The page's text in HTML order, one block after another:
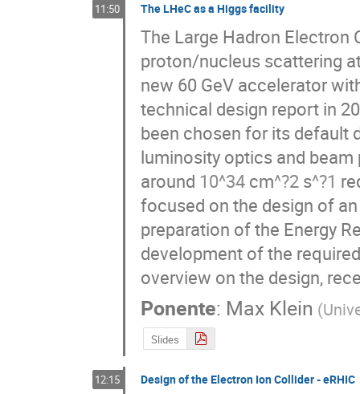
11:50 The LHeC as a Higgs facility
The Large Hadron
proton/nucleus scattering
new 60 GeV accelerator
technical design report in
been chosen for its default
luminosity optics and
around 1034 cm?2 s?1
focused on the design of
preparation of the Energy
development of the
overview on the design,
Ponente: Max Klein (
Slides
12:15 Design of the Electron Ion Collider - eRHIC